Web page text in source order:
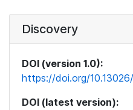
Discovery
DOI (version 1.0):
https://doi.org/
DOI (latest version):